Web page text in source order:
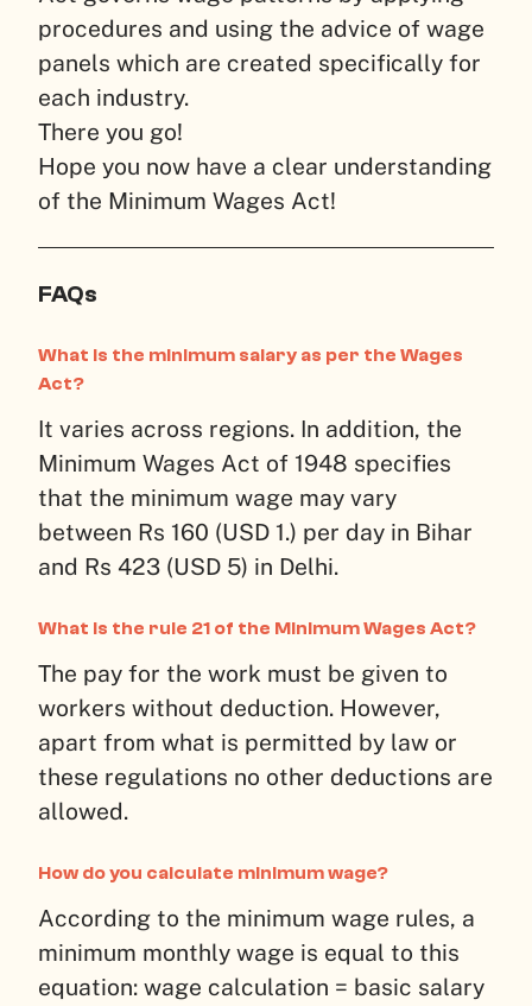
procedures and using the advice of wage
panels which are created specifically for
each industry.
There you go!
Hope you now have a clear understanding
of the Minimum Wages Act!
FAQs
What is the minimum salary as per the Wages
Act?
It varies across regions. In addition, the
Minimum Wages Act of 1948 specifies
that the minimum wage may vary
between Rs 160 (USD 1.) per day in Bihar
and Rs 423 (USD 5) in Delhi.
What is the rule 21 of the Minimum Wages Act?
The pay for the work must be given to
workers without deduction. However,
apart from what is permitted by law or
these regulations no other deductions are
allowed.
How do you calculate minimum wage?
According to the minimum wage rules, a
minimum monthly wage is equal to this
equation: wage calculation = basic salary